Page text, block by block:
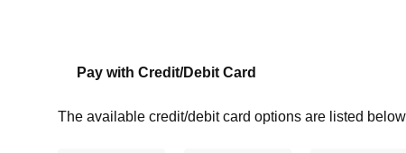
Pay with Credit/Debit Card
The available credit/debit card options are listed